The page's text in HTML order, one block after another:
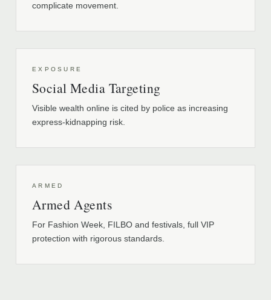
complicate movement.
EXPOSURE
Social Media Targeting
Visible wealth online is cited by police as increasing
express-kidnapping risk.
ARMED
Armed Agents
For Fashion Week, FILBO and festivals, full VIP
protection with rigorous standards.